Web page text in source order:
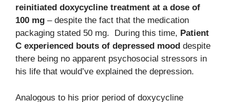
reinitiated doxycycline treatment at a dose of
100 mg – despite the fact that the medication
packaging stated 50 mg. During this time, Patient
C experienced bouts of depressed mood despite
there being no apparent psychosocial stressors in
his life that would’ve explained the depression.
Analogous to his prior period of doxycycline